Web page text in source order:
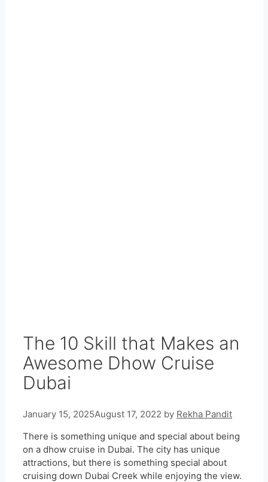
The 10 Skill that Makes an
Awesome Dhow Cruise
Dubai
January 15, 2025August 17, 2022 by Rekha Pandit
There is something unique and special about being
on a dhow cruise in Dubai. The city has unique
attractions, but there is something special about
cruising down Dubai Creek while enjoying the view.